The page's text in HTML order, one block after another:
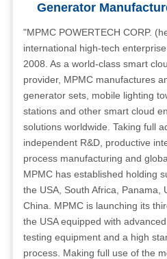
Generator
"MPMC POWERTECH CORP.
international high-tech
2008. As a world-class smart
provider, MPMC manufactures
generator sets, mobile lighting
stations and other smart cloud
solutions worldwide. Taking full
independent R&D, productive
process manufacturing and
MPMC has established holding
the USA, South Africa, Panama,
China. MPMC is launching its
the USA equipped with
testing equipment and a high
process. Making full use of the